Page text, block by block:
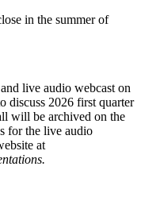
in the summer of
live audio webcast on
discuss 2026 first quarter
will be archived on the
for the live audio
at